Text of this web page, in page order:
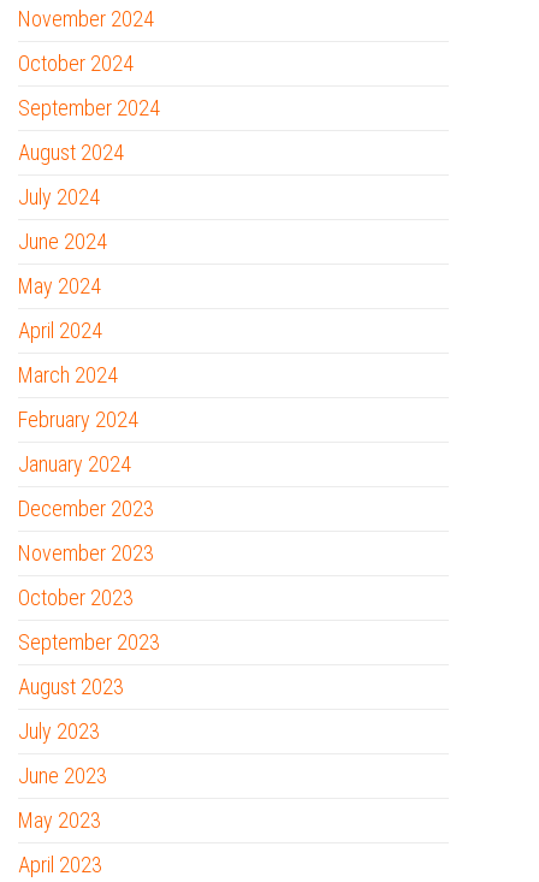
November 2024
October 2024
September 2024
August 2024
July 2024
June 2024
May 2024
April 2024
March 2024
February 2024
January 2024
December 2023
November 2023
October 2023
September 2023
August 2023
July 2023
June 2023
May 2023
April 2023